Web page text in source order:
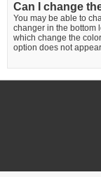
Can I change
You may be able to
changer in the bottom
which change the
option does not